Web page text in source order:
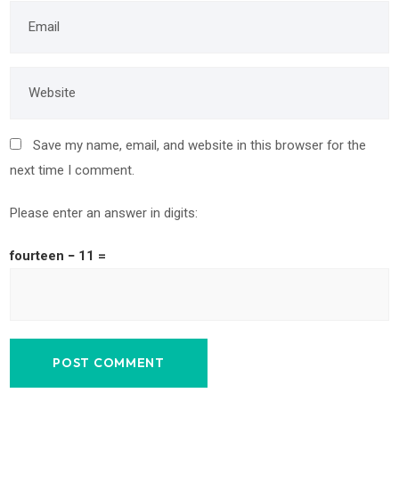
Save my name, email, and website in this browser for the
next time I comment.
Please enter an answer in digits:
fourteen − 11 =